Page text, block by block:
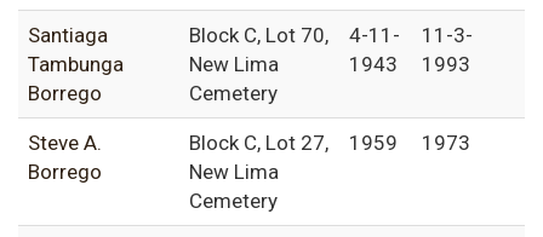
Santiaga
Tambunga
Borrego
Block C, Lot 70,
New Lima
Cemetery
4-11-
1943
11-3-
1993
Steve A.
Borrego
Block C, Lot 27,
New Lima
Cemetery
1959 1973